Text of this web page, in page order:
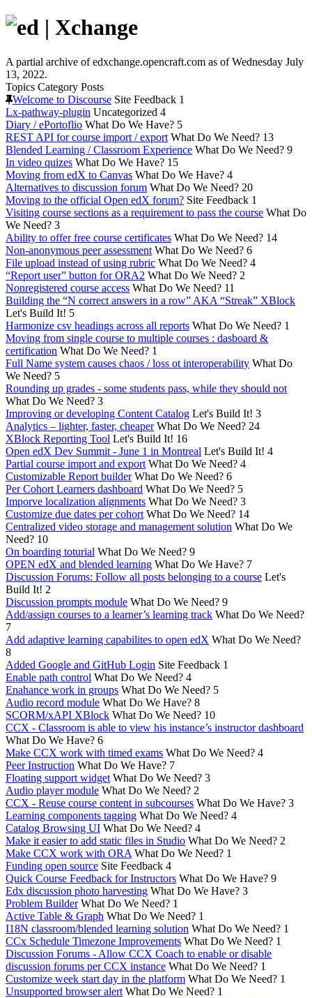
A partial archive of edxchange.opencraft.com as of Wednesday July
13, 2022.
Topics Category Posts
Welcome to Discourse Site Feedback 1
Lx-pathway-plugin Uncategorized 4
Diary / ePortoflio What Do We Have? 5
REST API for course import / export What Do We Need? 13
Blended Learning / Classroom Experience What Do We Need? 9
In video quizes What Do We Have? 15
Moving from edX to Canvas What Do We Have? 4
Alternatives to discussion forum What Do We Need? 20
Moving to the official Open edX forum? Site Feedback 1
Visiting course sections as a requirement to pass the course What Do
We Need? 3
Ability to offer free course certificates What Do We Need? 14
Non-anonymous peer assessment What Do We Need? 6
File upload instead of using rubric What Do We Need? 4
“Report user” button for ORA2 What Do We Need? 2
Nonregistered course access What Do We Need? 11
Building the “N correct answers in a row” AKA “Streak” XBlock
Let's Build It! 5
Harmonize csv headings across all reports What Do We Need? 1
Moving from single course to multiple courses : dasboard &
certification What Do We Need? 1
Full Name system causes chaos / loss ot interoperability What Do
We Need? 5
Rounding up grades - some students pass, while they should not
What Do We Need? 3
Improving or developing Content Catalog Let's Build It! 3
Analytics – lighter, faster, cheaper What Do We Need? 24
XBlock Reporting Tool Let's Build It! 16
Open edX Dev Summit - June 1 in Montreal Let's Build It! 4
Partial course import and export What Do We Need? 4
Customizable Report builder What Do We Need? 6
Per Cohort Learners dashboard What Do We Need? 5
Imporve localization alignments What Do We Need? 3
Customize due dates per cohort What Do We Need? 14
Centralized video storage and management solution What Do We
Need? 10
On boarding toturial What Do We Need? 9
OPEN edX and blended learning What Do We Have? 7
Discussion Forums: Follow all posts belonging to a course Let's
Build It! 2
Discussion prompts module What Do We Need? 9
Add/assign courses to a learner’s learning track What Do We Need?
7
Add adaptive learning capabilites to open edX What Do We Need?
8
Added Google and GitHub Login Site Feedback 1
Enable path control What Do We Need? 4
Enahance work in groups What Do We Need? 5
Audio record module What Do We Have? 8
SCORM/xAPI XBlock What Do We Need? 10
CCX - Classroom is able to view his instance’s instructor dashboard
What Do We Have? 6
Make CCX work with timed exams What Do We Need? 4
Peer Instruction What Do We Have? 7
Floating support widget What Do We Need? 3
Audio player module What Do We Need? 2
CCX - Reuse course content in subcourses What Do We Have? 3
Learning components tagging What Do We Need? 4
Catalog Browsing UI What Do We Need? 4
Make it easier to add static files in Studio What Do We Need? 2
Make CCX work with ORA What Do We Need? 1
Funding open source Site Feedback 4
Quick Course Feedback for Instructors What Do We Have? 9
Edx discussion photo harvesting What Do We Have? 3
Problem Builder What Do We Need? 1
Active Table & Graph What Do We Need? 1
I18N classroom/blended learning solution What Do We Need? 1
CCx Schedule Timezone Improvements What Do We Need? 1
Discussion Forums - Allow CCX Coach to enable or disable
discussion forums per CCX instance What Do We Need? 1
Customize week start day in the platform What Do We Need? 1
Unsupported browser alert What Do We Need? 1